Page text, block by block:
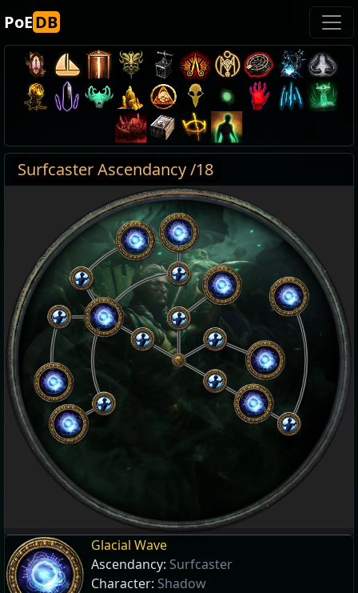
PoEDB
Surfcaster Ascendancy /18
Glacial Wave
Ascendancy: Surfcaster
Character: Shadow